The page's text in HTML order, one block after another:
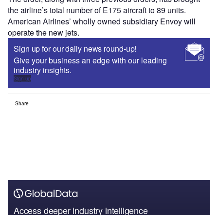
the airline’s total number of E175 aircraft to 89 units.
American Airlines’ wholly owned subsidiary Envoy will
operate the new jets.
Sign up for our daily news round-up!
Give your business an edge with our leading
industry insights.
Sign up
Share
Access deeper industry intelligence